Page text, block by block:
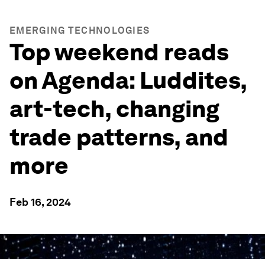
EMERGING TECHNOLOGIES
Top weekend reads
on Agenda: Luddites,
art-tech, changing
trade patterns, and
more
Feb 16, 2024